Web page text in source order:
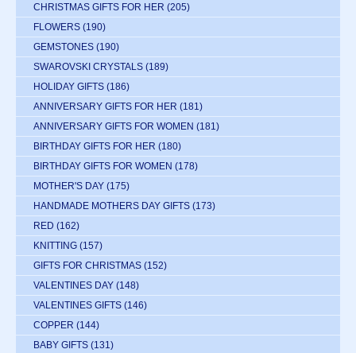
CHRISTMAS GIFTS FOR HER (205)
FLOWERS (190)
GEMSTONES (190)
SWAROVSKI CRYSTALS (189)
HOLIDAY GIFTS (186)
ANNIVERSARY GIFTS FOR HER (181)
ANNIVERSARY GIFTS FOR WOMEN (181)
BIRTHDAY GIFTS FOR HER (180)
BIRTHDAY GIFTS FOR WOMEN (178)
MOTHER'S DAY (175)
HANDMADE MOTHERS DAY GIFTS (173)
RED (162)
KNITTING (157)
GIFTS FOR CHRISTMAS (152)
VALENTINES DAY (148)
VALENTINES GIFTS (146)
COPPER (144)
BABY GIFTS (131)